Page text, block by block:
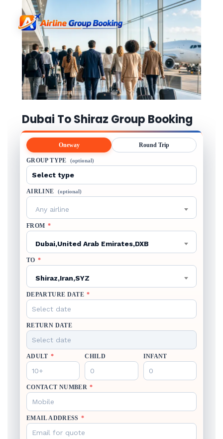
Dubai To Shiraz Group Booking
Oneway Round Trip
GROUP TYPE (optional)
AIRLINE (optional)
Any airline
FROM *
Dubai,United Arab Emirates,DXB
TO *
Shiraz,Iran,SYZ
DEPARTURE DATE *
RETURN DATE
ADULT * CHILD INFANT
CONTACT NUMBER *
EMAIL ADDRESS *